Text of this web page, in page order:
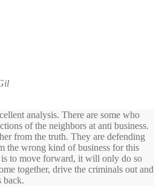
analysis. There are some who
of the neighbors at anti business.
from the truth. They are defending
the wrong kind of business for this
to move forward, it will only do so
together, drive the criminals out and
back.